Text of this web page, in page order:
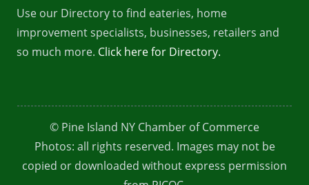
Use our Directory to find eateries, home
improvement specialists, businesses, retailers and
so much more. Click here for Directory.
© Pine Island NY Chamber of Commerce
Photos: all rights reserved. Images may not be
copied or downloaded without express permission